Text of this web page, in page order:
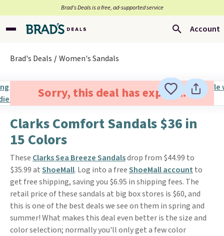
Brad’s Deals is a free, ad-supported service
Account
Brad's Deals Women's Sandals
Sorry, this deal has expired.
Clarks Comfort Sandals $36 in
15 Colors
These Clarks Sea Breeze Sandalsdrop from $44.99 to
$35.99 atShoeMall. Log into a freeShoeMall account to
get free shipping, saving you $6.95 in shipping fees. The
retail price of these sandals at big box stores is $60, and
this is one of the best deals we see on them in spring and
summer! What makes this deal even better is the size and
color selection; normally you'll only get a few color